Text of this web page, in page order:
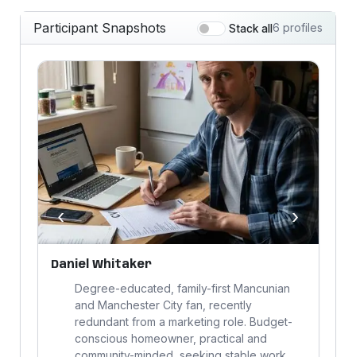
Participant Snapshots Stack all 6 profiles
Daniel Whitaker
Degree-educated, family-first Mancunian
and Manchester City fan, recently
redundant from a marketing role. Budget-
conscious homeowner, practical and
‹ ›